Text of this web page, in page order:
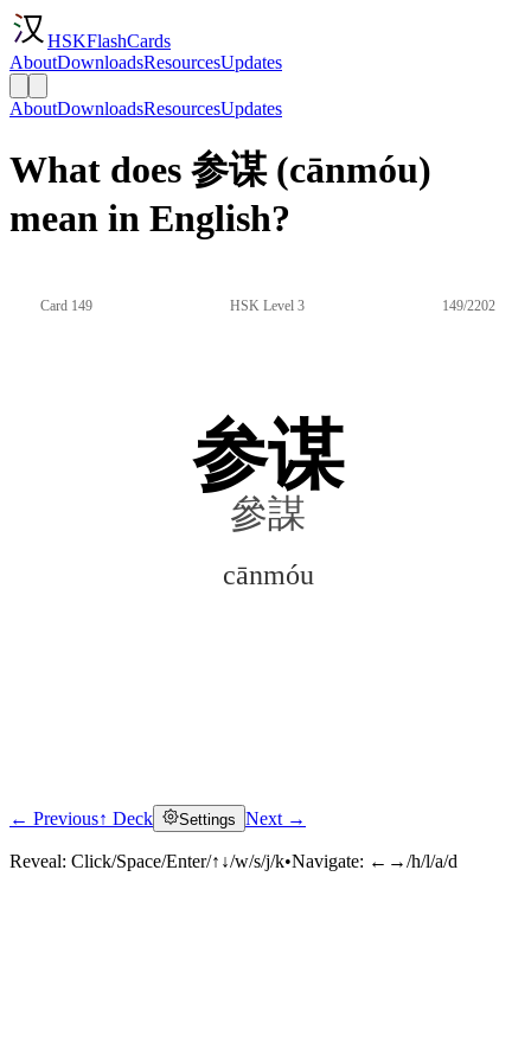
HSKFlashCards
AboutDownloadsResourcesUpdates
AboutDownloadsResourcesUpdates
What does 参谋 (cānmóu)
mean in English?
Card 149 HSK Level 3 149/2202
参谋
參謀
cānmóu
Click to reveal
← Previous↑ Deck Settings Next →
Reveal: Click/Space/Enter/↑↓/w/s/j/k•Navigate: ←→/h/l/a/d